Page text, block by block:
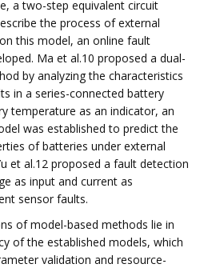
a two-step equivalent circuit
the process of external
this model, an online fault
Ma et al.10 proposed a dual-
by analyzing the characteristics
in a series-connected battery
temperature as an indicator, an
was established to predict the
of batteries under external
et al.12 proposed a fault detection
as input and current as
sensor faults.
of model-based methods lie in
of the established models, which
validation and resource-